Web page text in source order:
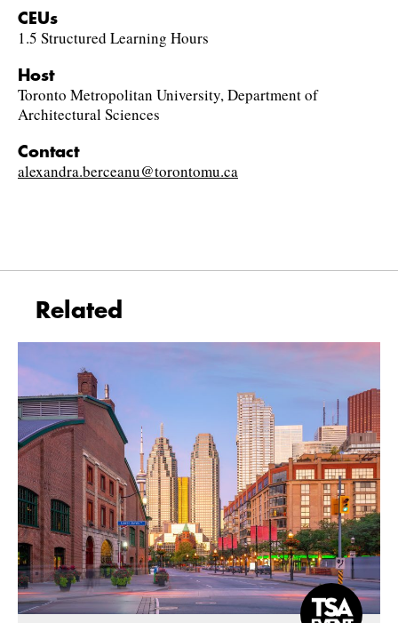
CEUs
1.5 Structured Learning Hours
Host
Toronto Metropolitan University, Department of
Architectural Sciences
Contact
alexandra.berceanu@torontomu.ca
Related